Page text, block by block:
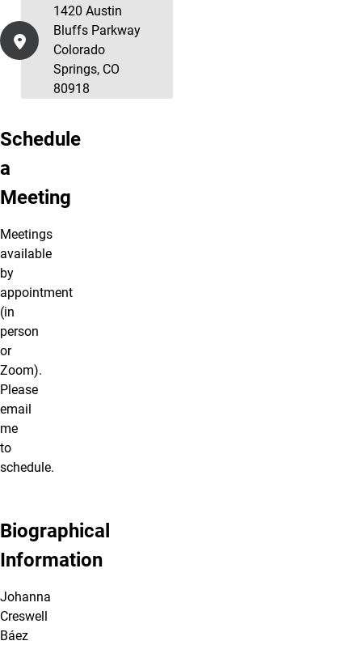
1420 Austin
Bluffs Parkway
Colorado
Springs, CO
80918
Schedule
a
Meeting
Meetings
available
by
appointment
(in
person
or
Zoom).
Please
email
me
to
schedule.
Biographical
Information
Johanna
Creswell
Báez